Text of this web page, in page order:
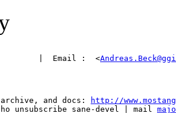
|  Email :  <
and docs:
http://
unsubscribe sane-devel | mail